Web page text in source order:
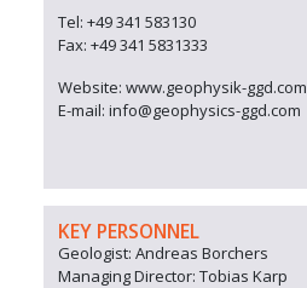
Tel: +49 341 583130
Fax: +49 341 5831333
Website: www.geophysik-ggd.com
E-mail: info@geophysics-ggd.com
KEY PERSONNEL
Geologist: Andreas Borchers
Managing Director: Tobias Karp